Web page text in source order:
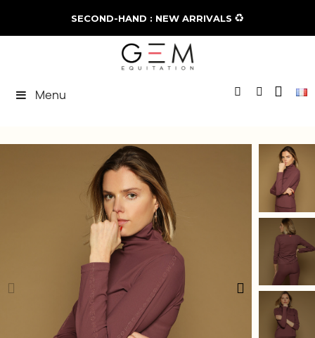
SECOND-HAND : NEW ARRIVALS ♻️
Menu